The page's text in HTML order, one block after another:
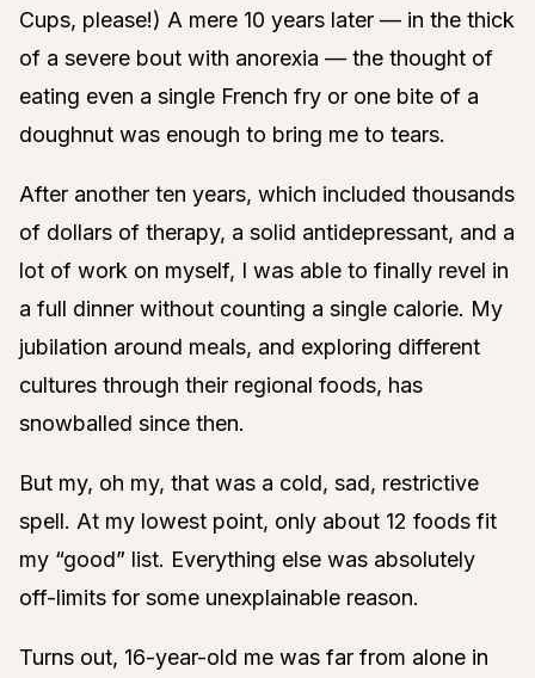
Cups, please!) A mere 10 years later — in the thick
of a severe bout with anorexia — the thought of
eating even a single French fry or one bite of a
doughnut was enough to bring me to tears.
After another ten years, which included thousands
of dollars of therapy, a solid antidepressant, and a
lot of work on myself, I was able to finally revel in
a full dinner without counting a single calorie. My
jubilation around meals, and exploring different
cultures through their regional foods, has
snowballed since then.
But my, oh my, that was a cold, sad, restrictive
spell. At my lowest point, only about 12 foods fit
my “good” list. Everything else was absolutely
off-limits for some unexplainable reason.
Turns out, 16-year-old me was far from alone in